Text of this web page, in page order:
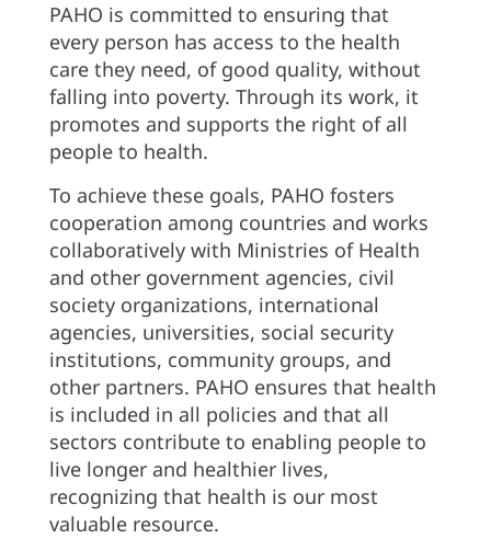
PAHO is committed to ensuring that
every person has access to the health
care they need, of good quality, without
falling into poverty. Through its work, it
promotes and supports the right of all
people to health.
To achieve these goals, PAHO fosters
cooperation among countries and works
collaboratively with Ministries of Health
and other government agencies, civil
society organizations, international
agencies, universities, social security
institutions, community groups, and
other partners. PAHO ensures that health
is included in all policies and that all
sectors contribute to enabling people to
live longer and healthier lives,
recognizing that health is our most
valuable resource.